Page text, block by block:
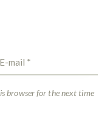
browser for the next time